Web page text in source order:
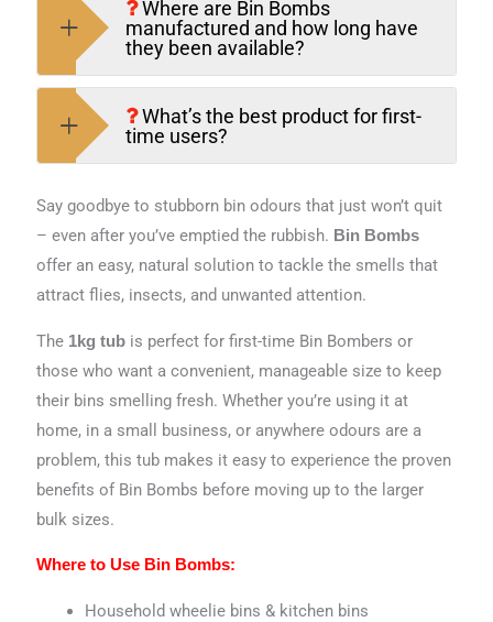
Where are Bin Bombs
manufactured and how long have
they been available?
What’s the best product for first-
time users?
Say goodbye to stubborn bin odours that just won’t quit
– even after you’ve emptied the rubbish. Bin Bombs
offer an easy, natural solution to tackle the smells that
attract flies, insects, and unwanted attention.
The 1kg tub is perfect for first-time Bin Bombers or
those who want a convenient, manageable size to keep
their bins smelling fresh. Whether you’re using it at
home, in a small business, or anywhere odours are a
problem, this tub makes it easy to experience the proven
benefits of Bin Bombs before moving up to the larger
bulk sizes.
Where to Use Bin Bombs:
Household wheelie bins & kitchen bins